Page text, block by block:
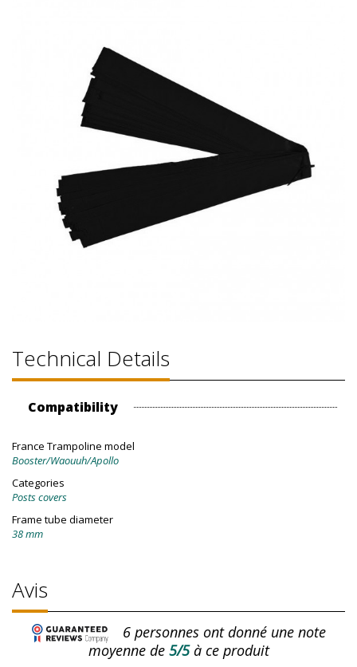
Technical Details
Compatibility
France Trampoline model
Booster/Waouuh/Apollo
Categories
Posts covers
Frame tube diameter
38 mm
Avis
6personnes ont donné une note
moyenne de5/5à ce produit